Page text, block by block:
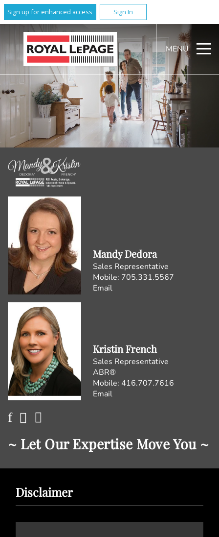
Sign up for enhanced access Sign In
MENU
Mandy Dedora
Sales Representative
Mobile: 705.331.5567
Email
Kristin French
Sales Representative
ABR®
Mobile: 416.707.7616
Email
~ Let Our Expertise Move You ~
Disclaimer